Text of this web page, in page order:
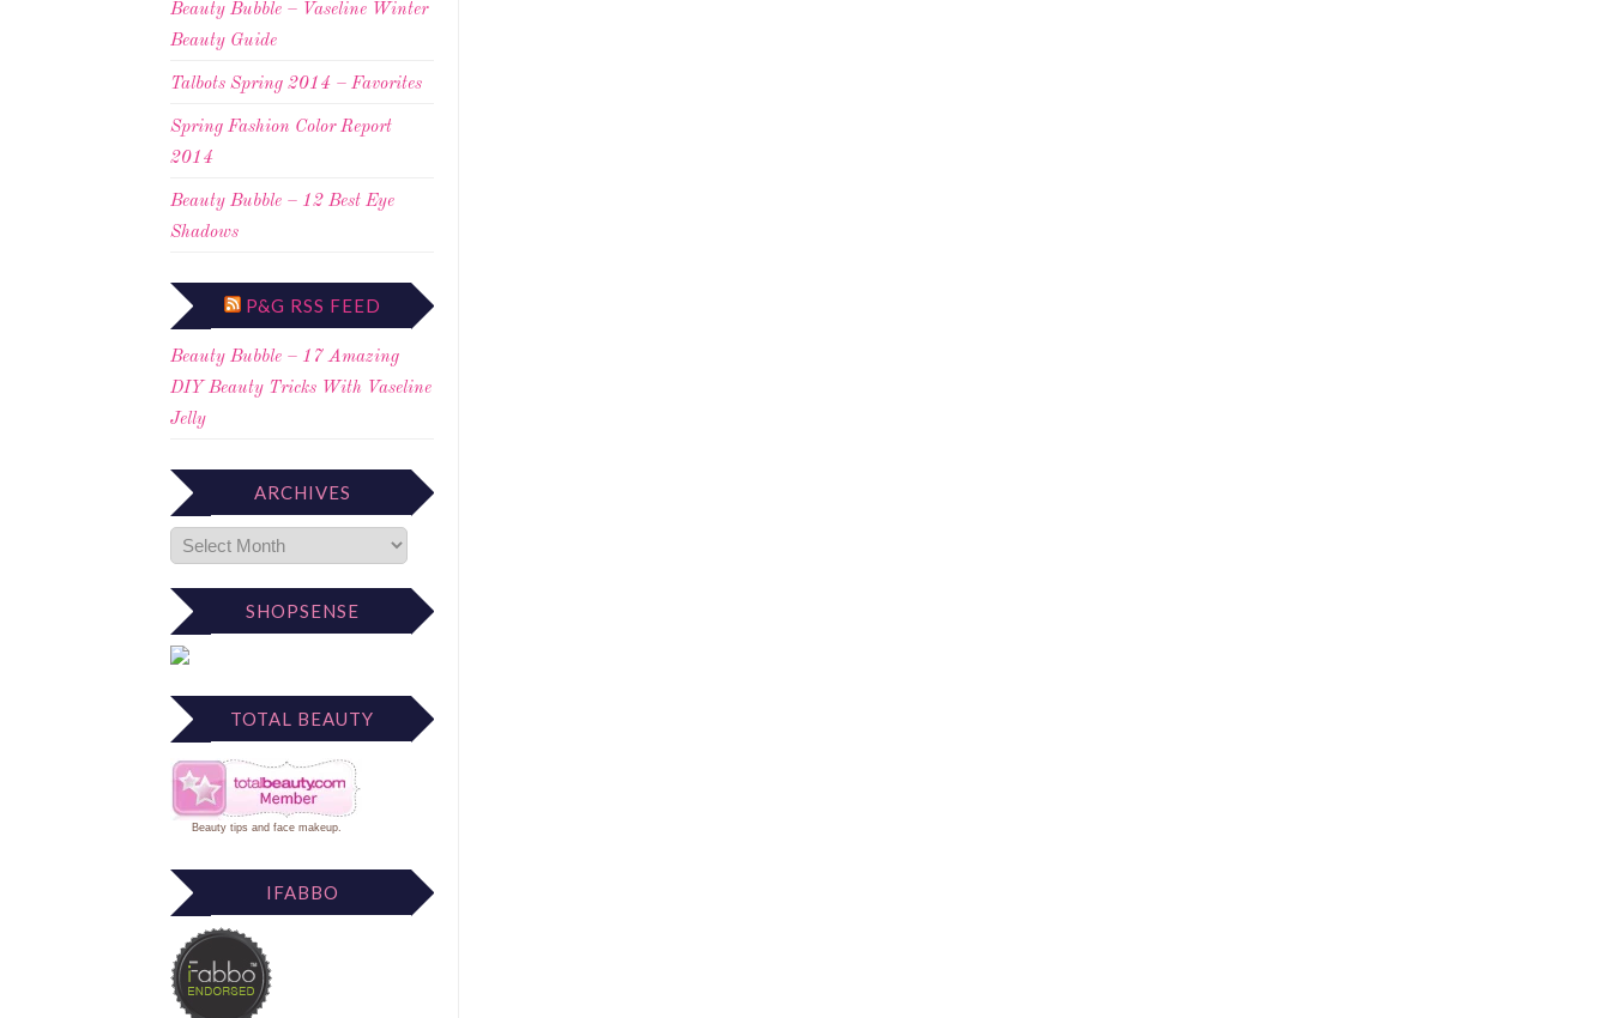
Beauty Bubble – Vaseline Winter
Beauty Guide
Talbots Spring 2014 – Favorites
Spring Fashion Color Report
2014
Beauty Bubble – 12 Best Eye
Shadows
P&G RSS FEED
Beauty Bubble – 17 Amazing
DIY Beauty Tricks With Vaseline
Jelly
ARCHIVES
SHOPSENSE
TOTAL BEAUTY
Beauty tips and face makeup.
IFABBO